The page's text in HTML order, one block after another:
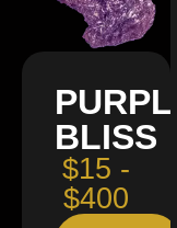
PURPLE
BLISS
$15 -
$400